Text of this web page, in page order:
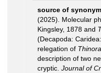
source of
(2025). Molecular
Kingsley, 1878 and
(Decapoda:
relegation of Thinora
description of two
cryptic. Journal of